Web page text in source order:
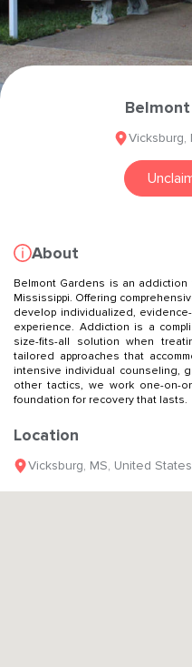
Vicksburg,
About
Belmont Gardens is an
Mississippi. Offering
develop individualized,
experience. Addiction is a
size-fits-all solution when
tailored approaches that
intensive individual counseling,
other tactics, we work one-on-
foundation for recovery that lasts.
Location
Vicksburg, MS, United States